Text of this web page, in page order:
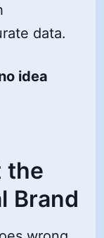
data.
idea
the
Brand